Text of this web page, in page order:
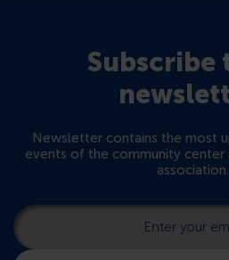
Subscribe
Newsletter contains the most
events of the community center
association.